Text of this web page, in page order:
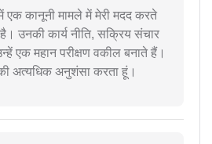
एक कानूनी मामले में मेरी मदद करते
उनकी कार्य नीति, सक्रिय संचार
एक महान परीक्षण वकील बनाते हैं।
अत्यधिक अनुशंसा करता हूं।